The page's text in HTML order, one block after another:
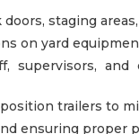
staging
on yard
supervisors,
trailers to
ensuring proper